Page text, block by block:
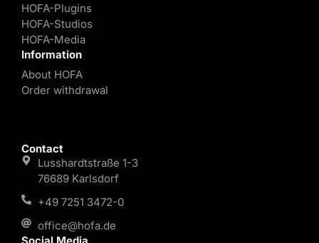
HOFA-Plugins
HOFA-Studios
HOFA-Media
Information
About HOFA
Order withdrawal
Contact
Lusshardtstraße 1-3
76689 Karlsdorf
+49 7251 3472-0
office@hofa.de
Social Media